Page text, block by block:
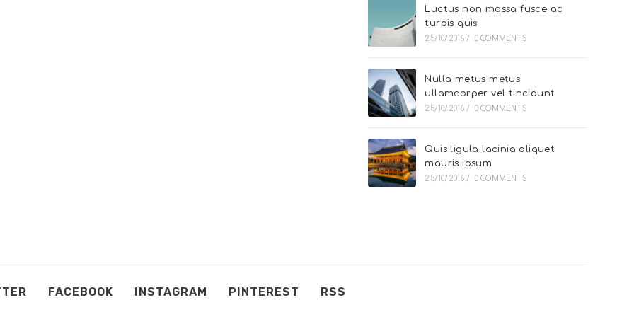
Luctus non massa fusce ac
turpis quis
25/10/2016 / 0 COMMENTS
Nulla metus metus
ullamcorper vel tincidunt
25/10/2016 / 0 COMMENTS
Quis ligula lacinia aliquet
mauris ipsum
25/10/2016 / 0 COMMENTS
FACEBOOK INSTAGRAM PINTEREST RSS